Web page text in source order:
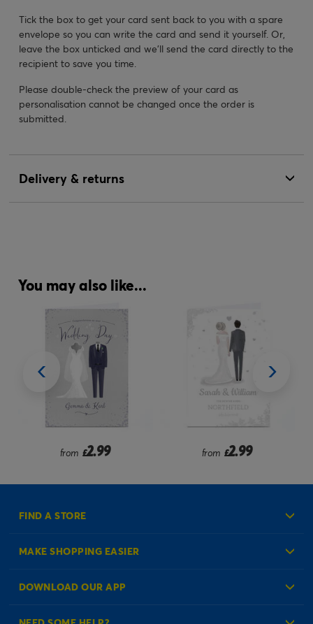
Tick the box to get your card sent back to you with a spare
envelope so you can write the card and send it yourself. Or,
leave the box unticked and we’ll send the card directly to the
recipient to save you time.
Please double-check the preview of your card as
personalisation cannot be changed once the order is
submitted.
Delivery & returns
You may also like...
from £2.99 from £2.99
FIND A STORE
MAKE SHOPPING EASIER
Create an Account
DOWNLOAD OUR APP